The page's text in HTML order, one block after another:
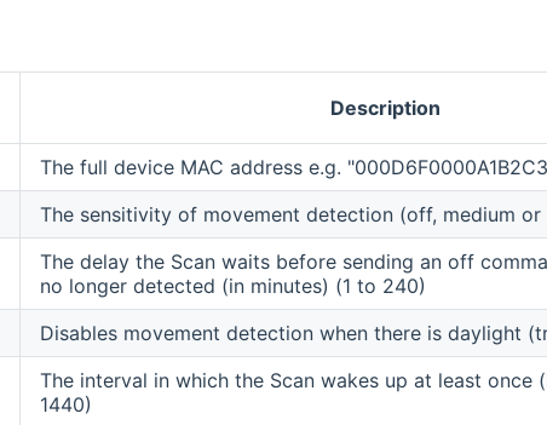
Description
The full device MAC address e.g.
The sensitivity of movement detection (off, medium or
The delay the Scan waits before sending an off
no longer detected (in minutes) (1 to 240)
Disables movement detection when there is daylight
The interval in which the Scan wakes up at least once
1440)